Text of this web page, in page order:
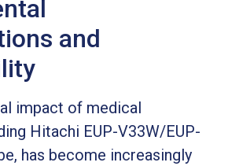
and
impact of medical
Hitachi EUP-V33W/EUP-
has become increasingly